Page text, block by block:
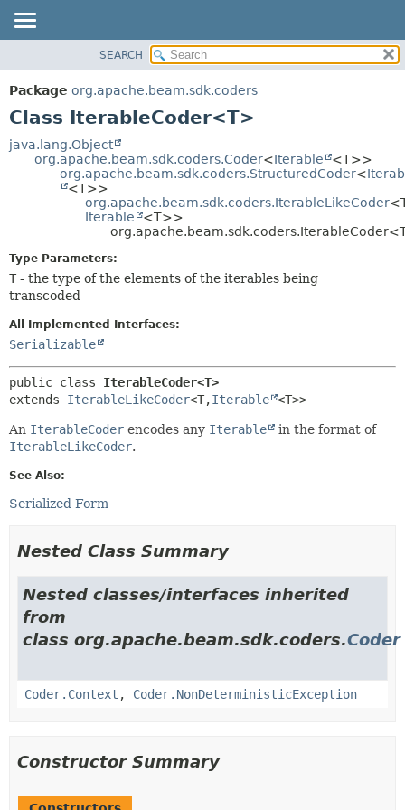
PACKAGE
CLASS
DEPRECATED
METHOD
FIELD
CONSTR
SEARCH
Package org.apache.beam.sdk.coders
Class IterableCoder<T>
java.lang.Object
org.apache.beam.sdk.coders.Coder<Iterable
<T>>
org.apache.beam.sdk.coders.StructuredCoder<
<T>>
org.apache.beam.sdk.coders.IterableLikeCoder
Iterable
<T>>
Type Parameters:
T - the type of the elements of the iterables being
transcoded
All Implemented Interfaces:
Serializable
public class IterableCoder<T>
extends IterableLikeCoder<T,Iterable <T>>
An IterableCoder encodes any Iterable
in the format of
IterableLikeCoder.
See Also:
Serialized Form
Nested Class Summary
Nested classes/interfaces inherited
from
class org.apache.beam.sdk.coders.Coder
Coder.Context , Coder.NonDeterministicException
Constructor Summary